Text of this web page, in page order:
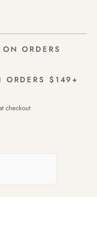
ORDERS
ORDERS $149+
checkout